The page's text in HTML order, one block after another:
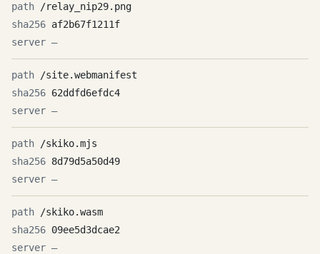
/relay_nip29.png
af2b67f1211f
—
/site.webmanifest
62ddfd6efdc4
—
/skiko.mjs
8d79d5a50d49
—
/skiko.wasm
09ee5d3dcae2
—